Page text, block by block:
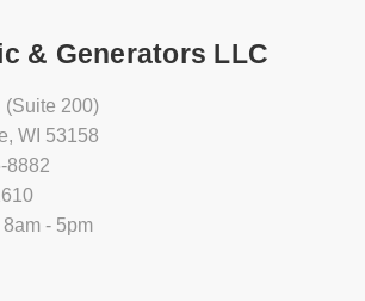
& Generators LLC
(Suite 200)
WI 53158
8882
- 5pm